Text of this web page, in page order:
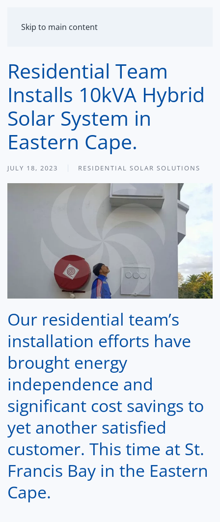
Skip to main content
Residential Team
Installs 10kVA Hybrid
Solar System in
Eastern Cape.
JULY 18, 2023 RESIDENTIAL SOLAR SOLUTIONS
Our residential team’s
installation efforts have
brought energy
independence and
significant cost savings to
yet another satisfied
customer. This time at St.
Francis Bay in the Eastern
Cape.